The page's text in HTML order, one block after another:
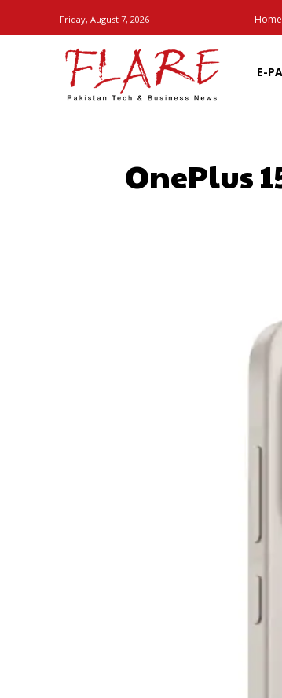
Friday, August 7, 2026 Home
E-
OnePlus